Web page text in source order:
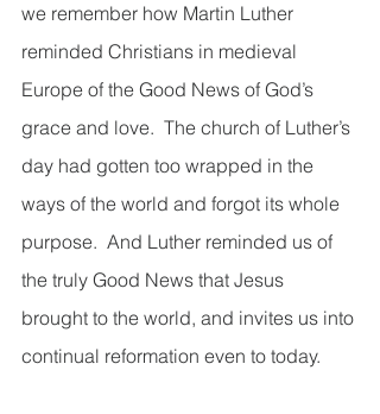
we remember how Martin Luther
reminded Christians in medieval
Europe of the Good News of God’s
grace and love.  The church of Luther’s
day had gotten too wrapped in the
ways of the world and forgot its whole
purpose.  And Luther reminded us of
the truly Good News that Jesus
brought to the world, and invites us into
continual reformation even to today.